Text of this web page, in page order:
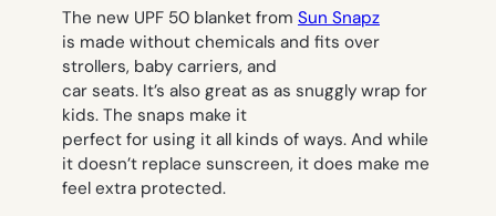
The new UPF 50 blanket from Sun Snapz
is made without chemicals and fits over
strollers, baby carriers, and
car seats. It’s also great as as snuggly wrap for
kids. The snaps make it
perfect for using it all kinds of ways. And while
it doesn’t replace sunscreen, it does make me
feel extra protected.